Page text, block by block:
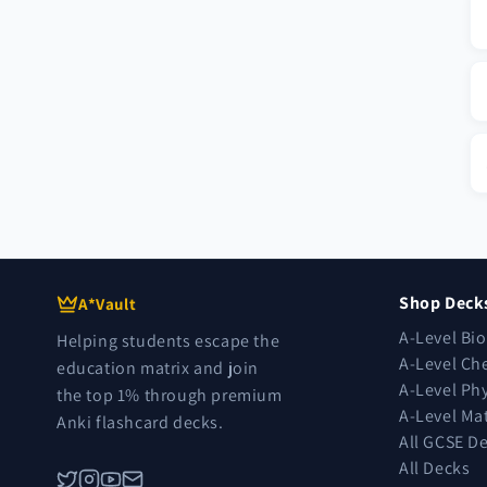
A*Vault
Helping students escape the
education matrix and join
the top 1% through premium
Anki flashcard decks.
Shop
A-Level
A-Level
A-Level
A-Level
All GCSE
All Decks